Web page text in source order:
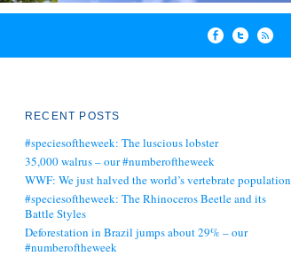
RECENT POSTS
#speciesoftheweek: The luscious lobster
35,000 walrus – our #numberoftheweek
WWF: We just halved the world’s vertebrate population
#speciesoftheweek: The Rhinoceros Beetle and its
Battle Styles
Deforestation in Brazil jumps about 29% – our
#numberoftheweek